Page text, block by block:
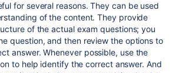
for several reasons. They can be used
of the content. They provide
of the actual exam questions; you
question, and then review the options to
answer. Whenever possible, use the
to help identify the correct answer. And